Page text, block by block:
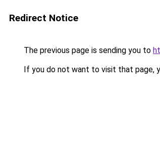
Redirect Notice
The previous page is sending you to
If you do not want to visit that page,